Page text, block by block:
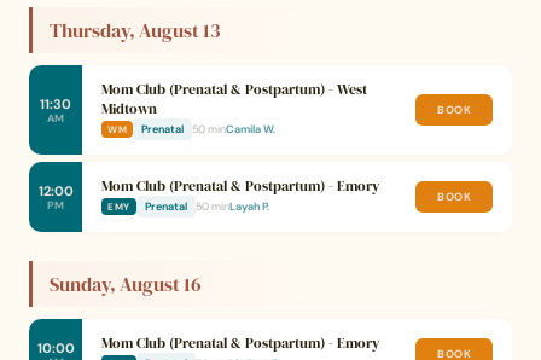
Thursday, August 13
11:30
AM
Mom Club (Prenatal & Postpartum) - West
Midtown
WM Prenatal 50 minCamila W.
BOOK
12:00
PM
Mom Club (Prenatal & Postpartum) - Emory
EMY Prenatal 50 minLayah P.
BOOK
Sunday, August 16
10:00 Mom Club (Prenatal & Postpartum) - Emory
BOOK